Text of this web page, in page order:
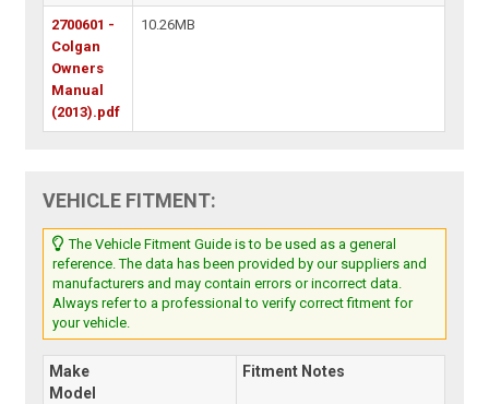
2700601 -
Colgan
Owners
Manual
(2013).pdf
10.26MB
VEHICLE FITMENT:
The Vehicle Fitment Guide is to be used as a general
reference. The data has been provided by our suppliers and
manufacturers and may contain errors or incorrect data.
Always refer to a professional to verify correct fitment for
your vehicle.
Make
Model
Fitment Notes